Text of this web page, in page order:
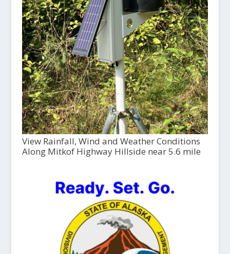
View Rainfall, Wind and Weather Conditions
Along Mitkof Highway Hillside near 5.6 mile